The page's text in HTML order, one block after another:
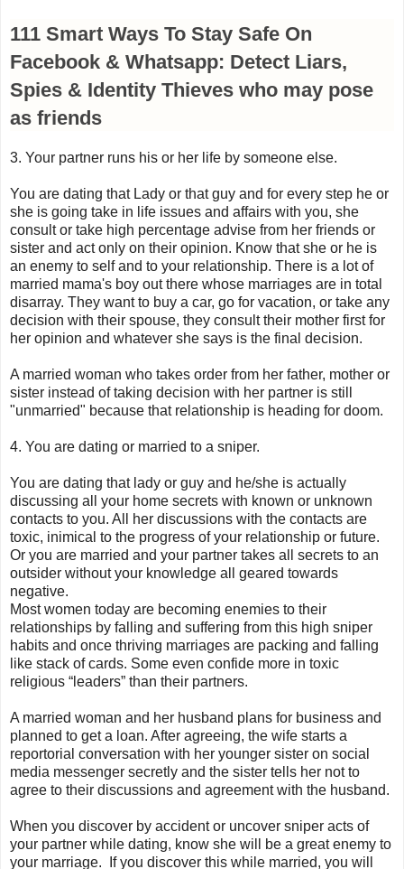
111 Smart Ways To Stay Safe On
Facebook & Whatsapp: Detect Liars,
Spies & Identity Thieves who may pose
as friends
3. Your partner runs his or her life by someone else.
You are dating that Lady or that guy and for every step he or
she is going take in life issues and affairs with you, she
consult or take high percentage advise from her friends or
sister and act only on their opinion. Know that she or he is
an enemy to self and to your relationship. There is a lot of
married mama's boy out there whose marriages are in total
disarray. They want to buy a car, go for vacation, or take any
decision with their spouse, they consult their mother first for
her opinion and whatever she says is the final decision.
A married woman who takes order from her father, mother or
sister instead of taking decision with her partner is still
"unmarried" because that relationship is heading for doom.
4. You are dating or married to a sniper.
You are dating that lady or guy and he/she is actually
discussing all your home secrets with known or unknown
contacts to you. All her discussions with the contacts are
toxic, inimical to the progress of your relationship or future.
Or you are married and your partner takes all secrets to an
outsider without your knowledge all geared towards
negative.
Most women today are becoming enemies to their
relationships by falling and suffering from this high sniper
habits and once thriving marriages are packing and falling
like stack of cards. Some even confide more in toxic
religious “leaders” than their partners.
A married woman and her husband plans for business and
planned to get a loan. After agreeing, the wife starts a
reportorial conversation with her younger sister on social
media messenger secretly and the sister tells her not to
agree to their discussions and agreement with the husband.
When you discover by accident or uncover sniper acts of
your partner while dating, know she will be a great enemy to
your marriage. If you discover this while married, you will